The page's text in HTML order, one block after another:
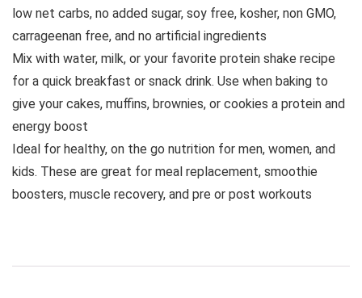
low net carbs, no added sugar, soy free, kosher, non GMO,
carrageenan free, and no artificial ingredients
Mix with water, milk, or your favorite protein shake recipe
for a quick breakfast or snack drink. Use when baking to
give your cakes, muffins, brownies, or cookies a protein and
energy boost
Ideal for healthy, on the go nutrition for men, women, and
kids. These are great for meal replacement, smoothie
boosters, muscle recovery, and pre or post workouts